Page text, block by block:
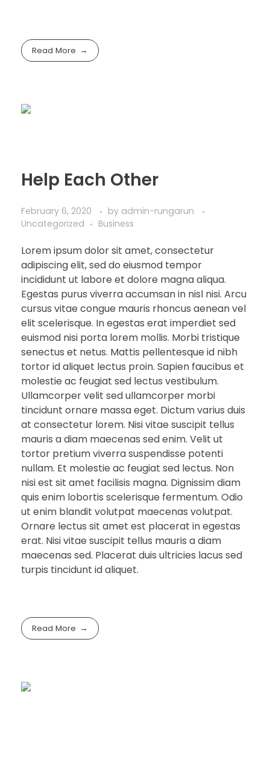
Read More
Help Each Other
February 6, 2020 by admin-rungarun
Uncategorized
Business
Lorem ipsum dolor sit amet, consectetur
adipiscing elit, sed do eiusmod tempor
incididunt ut labore et dolore magna aliqua.
Egestas purus viverra accumsan in nisl nisi. Arcu
cursus vitae congue mauris rhoncus aenean vel
elit scelerisque. In egestas erat imperdiet sed
euismod nisi porta lorem mollis. Morbi tristique
senectus et netus. Mattis pellentesque id nibh
tortor id aliquet lectus proin. Sapien faucibus et
molestie ac feugiat sed lectus vestibulum.
Ullamcorper velit sed ullamcorper morbi
tincidunt ornare massa eget. Dictum varius duis
at consectetur lorem. Nisi vitae suscipit tellus
mauris a diam maecenas sed enim. Velit ut
tortor pretium viverra suspendisse potenti
nullam. Et molestie ac feugiat sed lectus. Non
nisi est sit amet facilisis magna. Dignissim diam
quis enim lobortis scelerisque fermentum. Odio
ut enim blandit volutpat maecenas volutpat.
Ornare lectus sit amet est placerat in egestas
erat. Nisi vitae suscipit tellus mauris a diam
maecenas sed. Placerat duis ultricies lacus sed
turpis tincidunt id aliquet.
Read More